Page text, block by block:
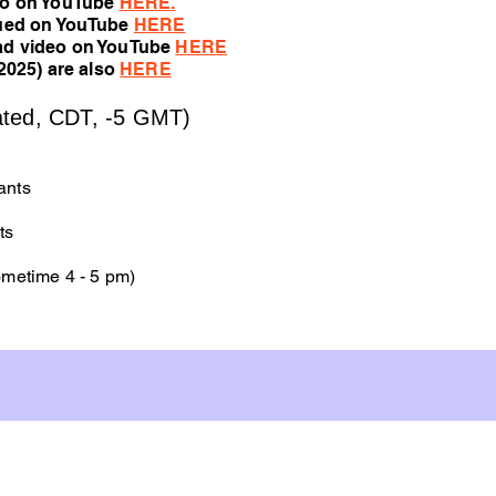
on YouTube HERE
video on YouTube HERE
are also HERE
CDT, -5 GMT)
4 - 5 pm)